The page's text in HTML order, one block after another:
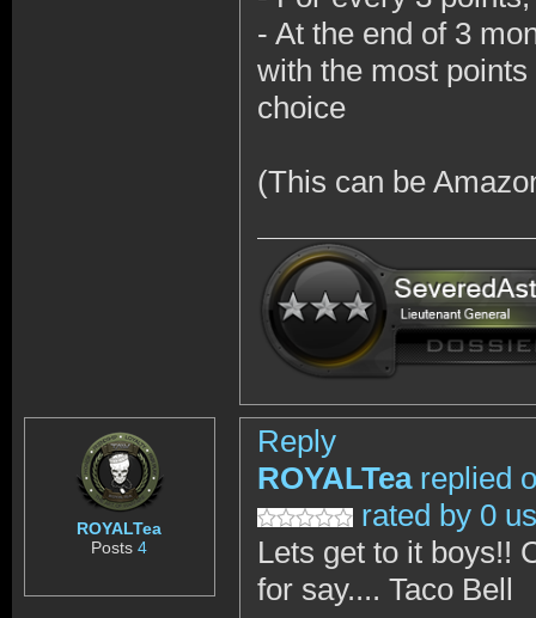
- At the end of 3
with the most
choice
(This can be
ROYALTea
Posts4
Reply
ROYALTea replied
rated by 0
Lets get to it boys!!
for say.... Taco Bell